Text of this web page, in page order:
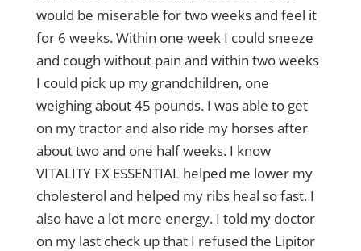
would be miserable for two weeks and feel it
for 6 weeks. Within one week I could sneeze
and cough without pain and within two weeks
I could pick up my grandchildren, one
weighing about 45 pounds. I was able to get
on my tractor and also ride my horses after
about two and one half weeks. I know
VITALITY FX ESSENTIAL helped me lower my
cholesterol and helped my ribs heal so fast. I
also have a lot more energy. I told my doctor
on my last check up that I refused the Lipitor